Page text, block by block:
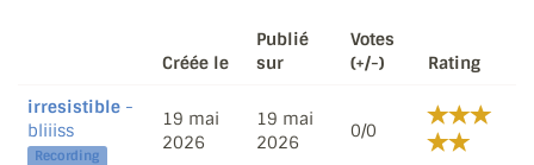
Créée le
Publié
sur
Votes
(+/-)
Rating
irresistible -
bliiiss
Recording
19 mai
2026
19 mai
2026
0/0